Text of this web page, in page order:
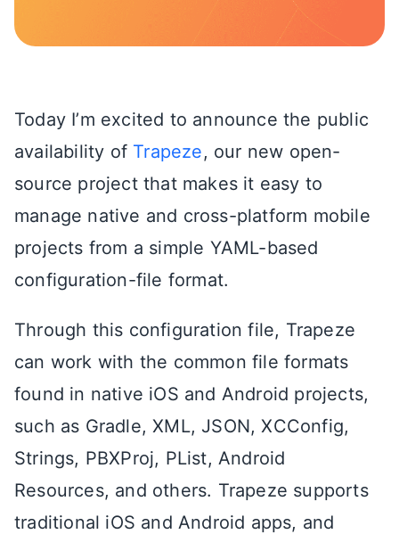
Today I’m excited to announce the public
availability of Trapeze, our new open-
source project that makes it easy to
manage native and cross-platform mobile
projects from a simple YAML-based
configuration-file format.
Through this configuration file, Trapeze
can work with the common file formats
found in native iOS and Android projects,
such as Gradle, XML, JSON, XCConfig,
Strings, PBXProj, PList, Android
Resources, and others. Trapeze supports
traditional iOS and Android apps, and